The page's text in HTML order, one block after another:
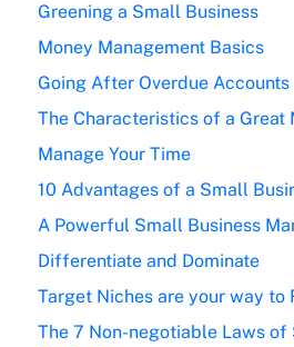
Greening a Small Business
Money Management Basics
Going After Overdue Accounts
The Characteristics of a Great
Manage Your Time
10 Advantages of a Small
A Powerful Small Business
Differentiate and Dominate
Target Niches are your way to
The 7 Non-negotiable Laws of